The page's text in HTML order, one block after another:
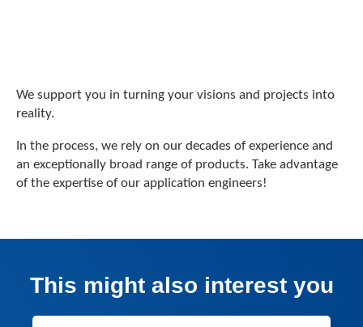
We support you in turning your visions and projects into
reality.
In the process, we rely on our decades of experience and
an exceptionally broad range of products. Take advantage
of the expertise of our application engineers!
This might also interest you